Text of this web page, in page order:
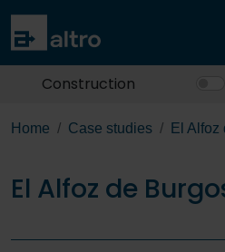
Construction
Home Case studies El Alfoz
El Alfoz de